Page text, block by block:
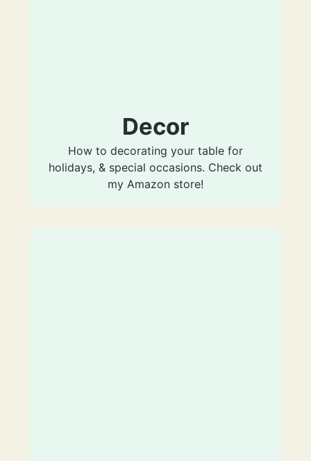
Decor
How to decorating your table for
holidays, & special occasions. Check out
my Amazon store!